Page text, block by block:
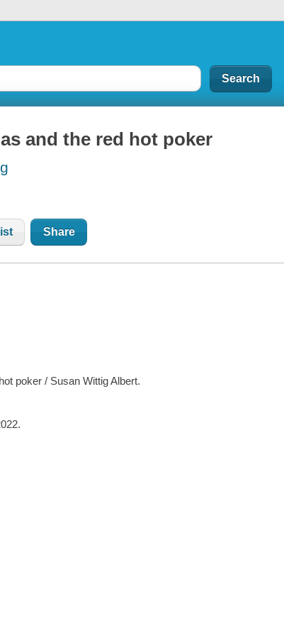
and the red hot poker
Share
poker / Susan Wittig Albert.